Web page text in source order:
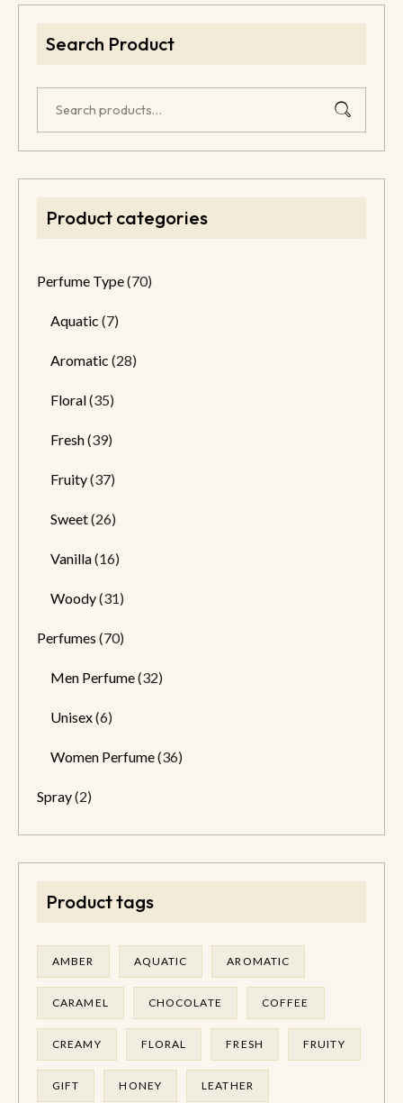
Search Product
Product categories
Perfume Type(70)
Aquatic (7)
Aromatic (28)
Floral(35)
Fresh(39)
Fruity(37)
Sweet(26)
Vanilla(16)
Woody(31)
Perfumes (70)
Men Perfume(32)
Unisex(6)
Women Perfume(36)
Spray(2)
Product tags
AMBER AQUATIC AROMATIC
CARAMEL CHOCOLATE COFFEE
CREAMY FLORAL FRESH FRUITY
GIFT HONEY LEATHER